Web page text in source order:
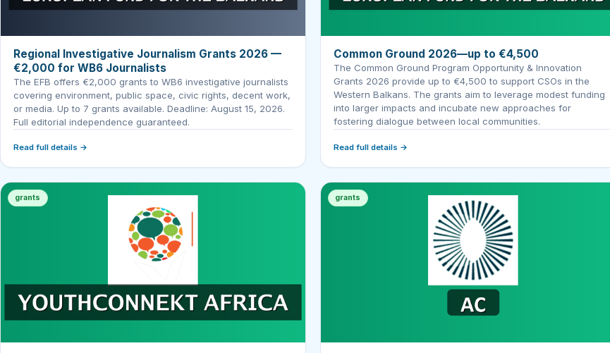
Regional Investigative Journalism Grants 2026 —
€2,000 for WB6 Journalists
The EFB offers €2,000 grants to WB6 investigative journalists
covering environment, public space, civic rights, decent work,
or media. Up to 7 grants available. Deadline: August 15, 2026.
Full editorial independence guaranteed.
Read full details →
Common Ground 2026—up to €4,500
The Common Ground Program Opportunity & Innovation
Grants 2026 provide up to €4,500 to support CSOs in the
Western Balkans. The grants aim to leverage modest funding
into larger impacts and incubate new approaches for
fostering dialogue between local communities.
Read full details →
grants grants